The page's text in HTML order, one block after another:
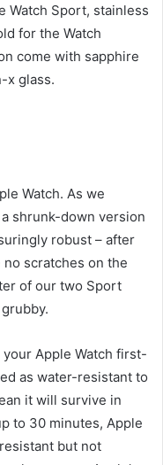
Watch Sport, stainless
for the Watch
come with sapphire
x glass.
Watch. As we
shrunk-down version
robust – after
scratches on the
of our two Sport
Apple Watch first-
as water-resistant to
it will survive in
to 30 minutes, Apple
but not